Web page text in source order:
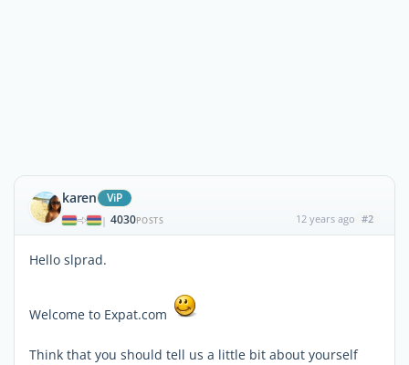
karen ViP
| 4030POSTS 12 years ago #2
Hello slprad.
Welcome to Expat.com
Think that you should tell us a little bit about yourself